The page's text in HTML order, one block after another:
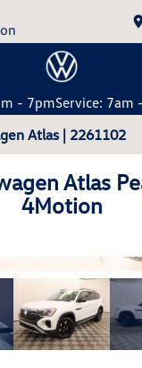
- 7pmService: 7am
Atlas | 2261102
Atlas
4Motion